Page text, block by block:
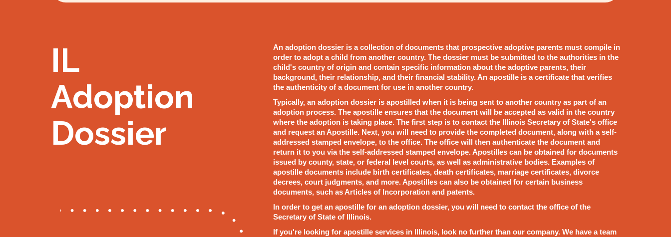
IL
Adoption
Dossier
An adoption dossier is a collection of documents that prospective adoptive parents must compile in
order to adopt a child from another country. The dossier must be submitted to the authorities in the
child's country of origin and contain specific information about the adoptive parents, their
background, their relationship, and their financial stability. An apostille is a certificate that verifies
the authenticity of a document for use in another country.
Typically, an adoption dossier is apostilled when it is being sent to another country as part of an
adoption process. The apostille ensures that the document will be accepted as valid in the country
where the adoption is taking place. The first step is to contact the Illinois Secretary of State's office
and request an Apostille. Next, you will need to provide the completed document, along with a self-
addressed stamped envelope, to the office. The office will then authenticate the document and
return it to you via the self-addressed stamped envelope. Apostilles can be obtained for documents
issued by county, state, or federal level courts, as well as administrative bodies. Examples of
apostille documents include birth certificates, death certificates, marriage certificates, divorce
decrees, court judgments, and more. Apostilles can also be obtained for certain business
documents, such as Articles of Incorporation and patents.
In order to get an apostille for an adoption dossier, you will need to contact the office of the
Secretary of State of Illinois.
If you're looking for apostille services in Illinois, look no further than our company. We have a team